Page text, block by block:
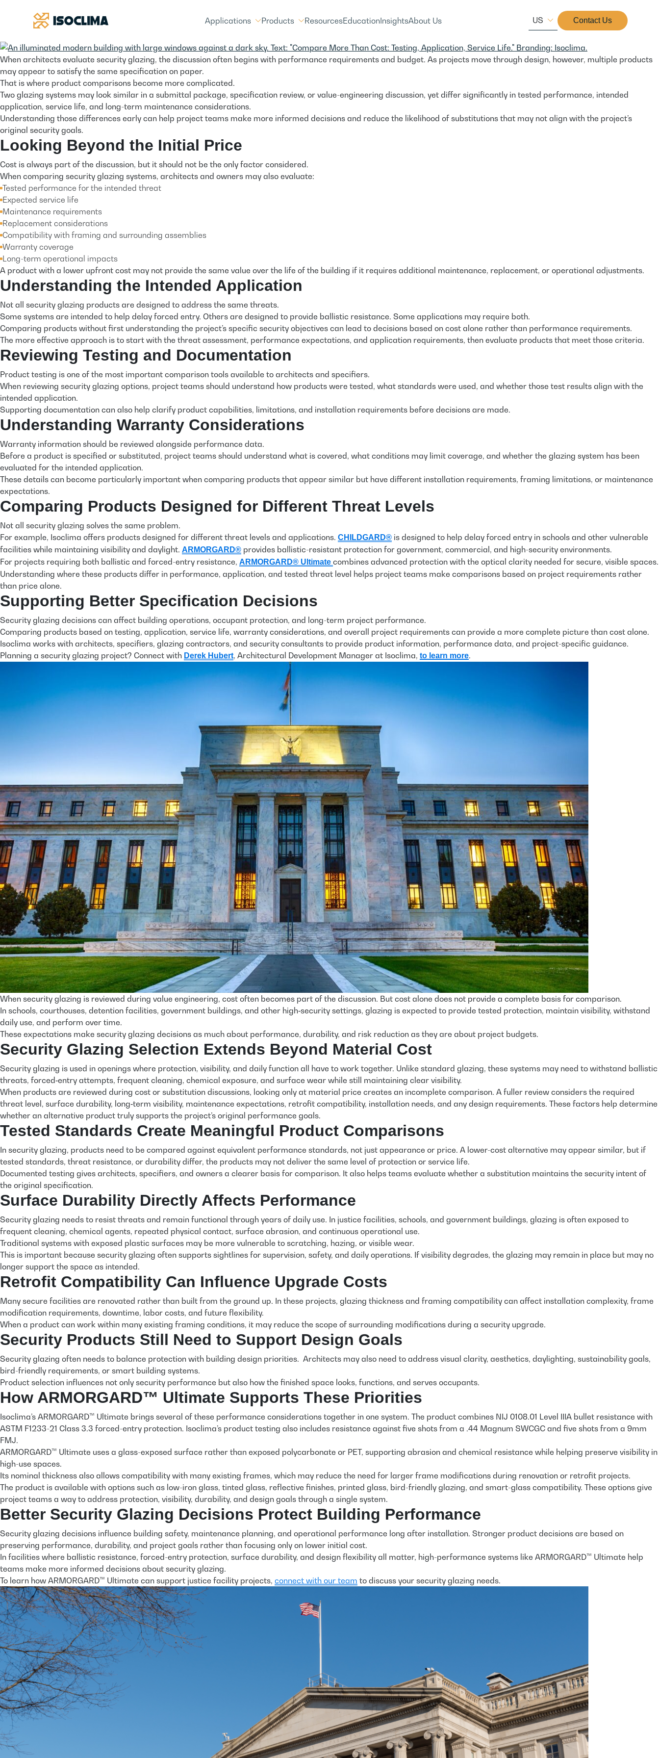
Applications Products ResourcesEducationInsightsAbout Us US Contact Us
When architects evaluate security glazing, the discussion often begins with performance requirements and budget. As projects move through design, however, multiple products
may appear to satisfy the same specification on paper.
That is where product comparisons become more complicated.
Two glazing systems may look similar in a submittal package, specification review, or value-engineering discussion, yet differ significantly in tested performance, intended
application, service life, and long-term maintenance considerations.
Understanding those differences early can help project teams make more informed decisions and reduce the likelihood of substitutions that may not align with the project’s
original security goals.
Looking Beyond the Initial Price
Cost is always part of the discussion, but it should not be the only factor considered.
When comparing security glazing systems, architects and owners may also evaluate:
Tested performance for the intended threat
Expected service life
Maintenance requirements
Replacement considerations
Compatibility with framing and surrounding assemblies
Warranty coverage
Long-term operational impacts
A product with a lower upfront cost may not provide the same value over the life of the building if it requires additional maintenance, replacement, or operational adjustments.
Understanding the Intended Application
Not all security glazing products are designed to address the same threats.
Some systems are intended to help delay forced entry. Others are designed to provide ballistic resistance. Some applications may require both.
Comparing products without first understanding the project’s specific security objectives can lead to decisions based on cost alone rather than performance requirements.
The more effective approach is to start with the threat assessment, performance expectations, and application requirements, then evaluate products that meet those criteria.
Reviewing Testing and Documentation
Product testing is one of the most important comparison tools available to architects and specifiers.
When reviewing security glazing options, project teams should understand how products were tested, what standards were used, and whether those test results align with the
intended application.
Supporting documentation can also help clarify product capabilities, limitations, and installation requirements before decisions are made.
Understanding Warranty Considerations
Warranty information should be reviewed alongside performance data.
Before a product is specified or substituted, project teams should understand what is covered, what conditions may limit coverage, and whether the glazing system has been
evaluated for the intended application.
These details can become particularly important when comparing products that appear similar but have different installation requirements, framing limitations, or maintenance
expectations.
Comparing Products Designed for Different Threat Levels
Not all security glazing solves the same problem.
For example, Isoclima offers products designed for different threat levels and applications. CHILDGARD® is designed to help delay forced entry in schools and other vulnerable
facilities while maintaining visibility and daylight. ARMORGARD® provides ballistic-resistant protection for government, commercial, and high-security environments.
For projects requiring both ballistic and forced-entry resistance, ARMORGARD® Ultimate combines advanced protection with the optical clarity needed for secure, visible spaces.
Understanding where these products differ in performance, application, and tested threat level helps project teams make comparisons based on project requirements rather
than price alone.
Supporting Better Specification Decisions
Security glazing decisions can affect building operations, occupant protection, and long-term project performance.
Comparing products based on testing, application, service life, warranty considerations, and overall project requirements can provide a more complete picture than cost alone.
Isoclima works with architects, specifiers, glazing contractors, and security consultants to provide product information, performance data, and project-specific guidance.
Planning a security glazing project? Connect with Derek Hubert, Architectural Development Manager at Isoclima, to learn more.
When security glazing is reviewed during value engineering, cost often becomes part of the discussion. But cost alone does not provide a complete basis for comparison.
In schools, courthouses, detention facilities, government buildings, and other high‑security settings, glazing is expected to provide tested protection, maintain visibility, withstand
daily use, and perform over time.
These expectations make security glazing decisions as much about performance, durability, and risk reduction as they are about project budgets.
Security Glazing Selection Extends Beyond Material Cost
Security glazing is used in openings where protection, visibility, and daily function all have to work together. Unlike standard glazing, these systems may need to withstand ballistic
threats, forced‑entry attempts, frequent cleaning, chemical exposure, and surface wear while still maintaining clear visibility.
When products are reviewed during cost or substitution discussions, looking only at material price creates an incomplete comparison. A fuller review considers the required
threat level, surface durability, long‑term visibility, maintenance expectations, retrofit compatibility, installation needs, and any design requirements. These factors help determine
whether an alternative product truly supports the project’s original performance goals.
Tested Standards Create Meaningful Product Comparisons
In security glazing, products need to be compared against equivalent performance standards, not just appearance or price. A lower-cost alternative may appear similar, but if
tested standards, threat resistance, or durability differ, the products may not deliver the same level of protection or service life.
Documented testing gives architects, specifiers, and owners a clearer basis for comparison. It also helps teams evaluate whether a substitution maintains the security intent of
the original specification.
Surface Durability Directly Affects Performance
Security glazing needs to resist threats and remain functional through years of daily use. In justice facilities, schools, and government buildings, glazing is often exposed to
frequent cleaning, chemical agents, repeated physical contact, surface abrasion, and continuous operational use.
Traditional systems with exposed plastic surfaces may be more vulnerable to scratching, hazing, or visible wear.
This is important because security glazing often supports sightlines for supervision, safety, and daily operations. If visibility degrades, the glazing may remain in place but may no
longer support the space as intended.
Retrofit Compatibility Can Influence Upgrade Costs
Many secure facilities are renovated rather than built from the ground up. In these projects, glazing thickness and framing compatibility can affect installation complexity, frame
modification requirements, downtime, labor costs, and future flexibility.
When a product can work within many existing framing conditions, it may reduce the scope of surrounding modifications during a security upgrade.
Security Products Still Need to Support Design Goals
Security glazing often needs to balance protection with building design priorities. Architects may also need to address visual clarity, aesthetics, daylighting, sustainability goals,
bird-friendly requirements, or smart building systems.
Product selection influences not only security performance but also how the finished space looks, functions, and serves occupants.
How ARMORGARD™ Ultimate Supports These Priorities
Isoclima’s ARMORGARD™ Ultimate brings several of these performance considerations together in one system. The product combines NIJ 0108.01 Level IIIA bullet resistance with
ASTM F1233-21 Class 3.3 forced-entry protection. Isoclima’s product testing also includes resistance against five shots from a .44 Magnum SWCGC and five shots from a 9mm
FMJ.
ARMORGARD™ Ultimate uses a glass-exposed surface rather than exposed polycarbonate or PET, supporting abrasion and chemical resistance while helping preserve visibility in
high-use spaces.
Its nominal thickness also allows compatibility with many existing frames, which may reduce the need for larger frame modifications during renovation or retrofit projects.
The product is available with options such as low-iron glass, tinted glass, reflective finishes, printed glass, bird-friendly glazing, and smart-glass compatibility. These options give
project teams a way to address protection, visibility, durability, and design goals through a single system.
Better Security Glazing Decisions Protect Building Performance
Security glazing decisions influence building safety, maintenance planning, and operational performance long after installation. Stronger product decisions are based on
preserving performance, durability, and project goals rather than focusing only on lower initial cost.
In facilities where ballistic resistance, forced-entry protection, surface durability, and design flexibility all matter, high-performance systems like ARMORGARD™ Ultimate help
teams make more informed decisions about security glazing.
To learn how ARMORGARD™ Ultimate can support justice facility projects, connect with our team to discuss your security glazing needs.